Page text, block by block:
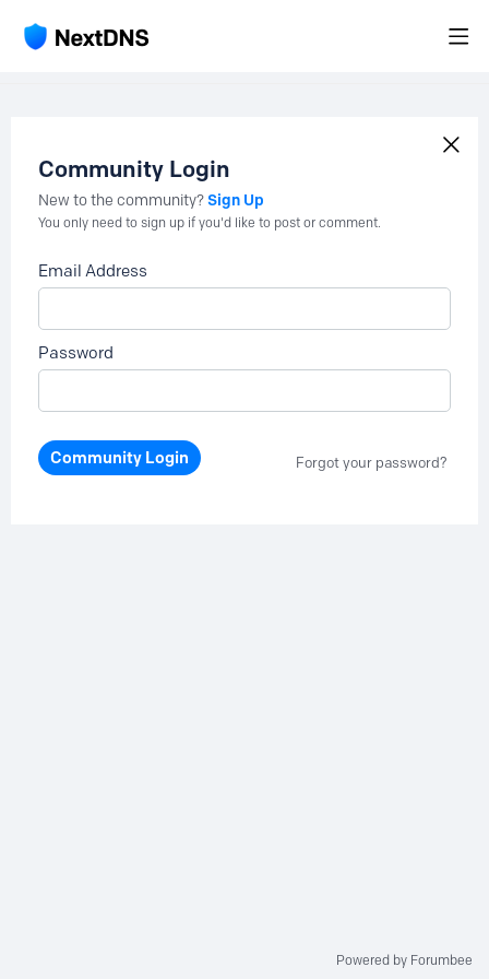
Community Login
New to the community?Sign Up
You only need to sign up if you'd like to post or comment.
Email Address
Password
Community Login Forgot your password?
Powered by Forumbee